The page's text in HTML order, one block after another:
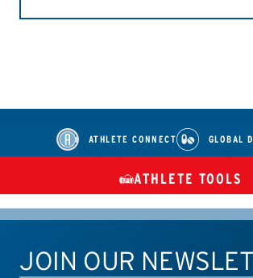
ATHLETE CONNECT GLOBAL
TUES
ATHLETE CONNECT TEST RESULTS
ATHLETE TOOLS
JOIN OUR